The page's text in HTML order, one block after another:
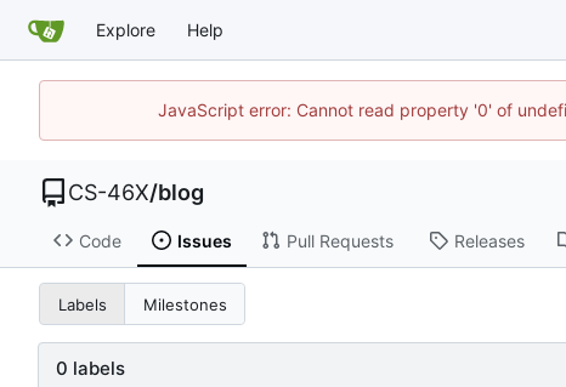
Explore Help
JavaScript error: Cannot read property '0' of
CS-46X/blog
Code Issues Pull Requests Releases
Labels Milestones
0 labels